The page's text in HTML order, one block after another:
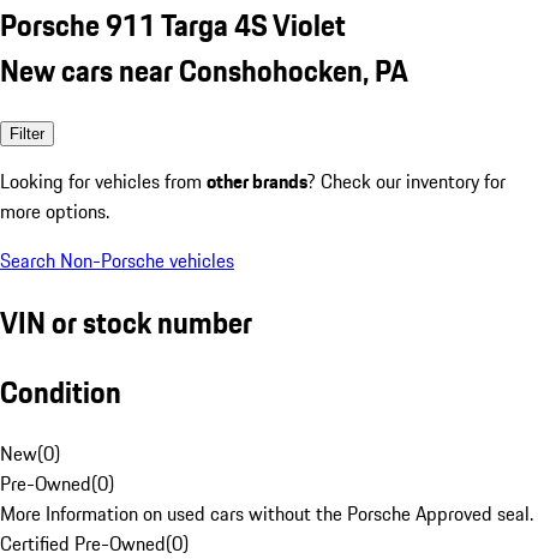
Porsche 911 Targa 4S Violet
New cars near Conshohocken, PA
Filter
Looking for vehicles from other brands? Check our inventory for
more options.
Search Non-Porsche vehicles
VIN or stock number
Condition
New(0)
Pre-Owned(0)
More Information on used cars without the Porsche Approved seal.
Certified Pre-Owned(0)